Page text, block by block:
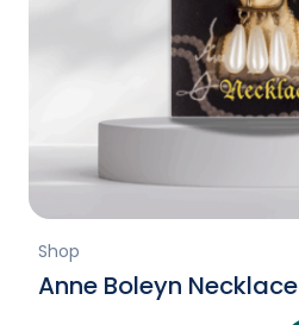
Shop
Anne Boleyn Necklace